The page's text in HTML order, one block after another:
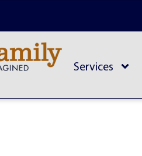
Services